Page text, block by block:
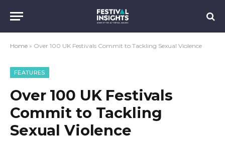
Home » Over 100 UK Festivals Commit to Tackling Sexual Violence
FEATURES
Over 100 UK Festivals
Commit to Tackling
Sexual Violence